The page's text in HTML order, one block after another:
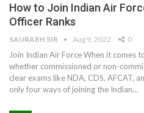
How to Join Indian Air
Officer Ranks
SAURABH SIR Aug 9, 2022 0
Join Indian Air Force When it comes
whether commissioned or non-
clear exams like NDA, CDS, AFCAT,
only four ways of joining the Indian…